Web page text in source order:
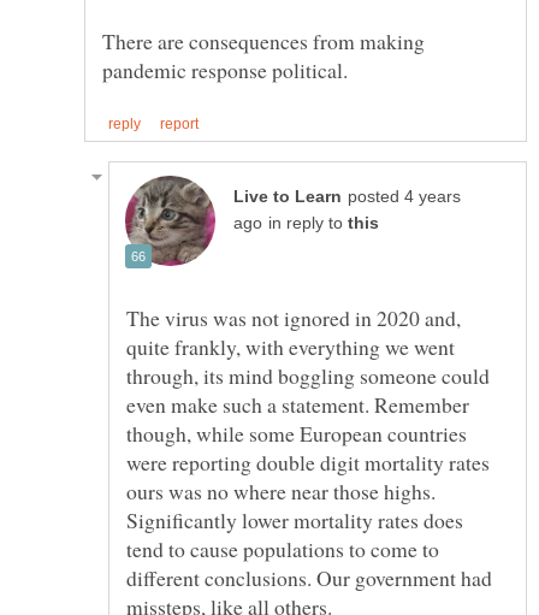
There are consequences from making
posted 4 years
in reply to
The virus was not ignored in 2020 and,
quite frankly, with everything we went
through, its mind boggling someone could
even make such a statement. Remember
though, while some European countries
were reporting double digit mortality rates
ours was no where near those highs.
Significantly lower mortality rates does
tend to cause populations to come to
different conclusions. Our government had